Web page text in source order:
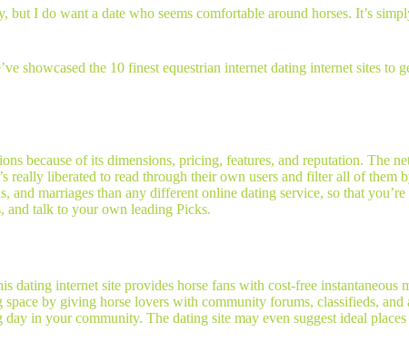
I do want a date who seems comfortable around horses. It’s
showcased the 10 finest equestrian internet dating internet sites to
because of its dimensions, pricing, features, and reputation. The
liberated to read through their own users and filter all of them
marriages than any different online dating service, so that
and talk to your own leading Picks.
internet site provides horse fans with cost-free instantaneous
by giving horse lovers with community forums, classifieds,
in your community. The dating site may even suggest ideal